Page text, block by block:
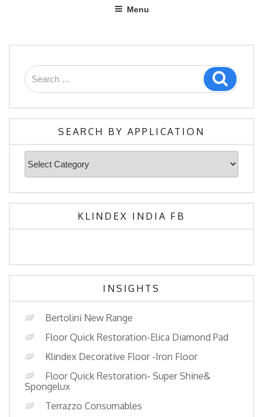
Menu
Search
for:
Search
SEARCH BY APPLICATION
Search
By
Application
KLINDEX INDIA FB
INSIGHTS
Bertolini New Range
Floor Quick Restoration-Elica Diamond Pad
Klindex Decorative Floor -Iron Floor
Floor Quick Restoration- Super Shine&
Spongelux
Terrazzo Consumables